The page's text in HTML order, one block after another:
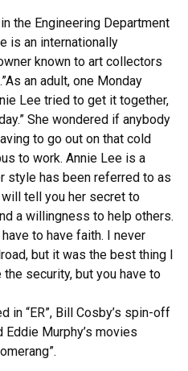
the Engineering Department
is an internationally
known to art collectors
an adult, one Monday
Lee tried to get it together,
She wondered if anybody
to go out on that cold
to work. Annie Lee is a
style has been referred to as
will tell you her secret to
a willingness to help others.
to have faith. I never
but it was the best thing I
security, but you have to
in “ER”, Bill Cosby’s spin-off
Eddie Murphy’s movies